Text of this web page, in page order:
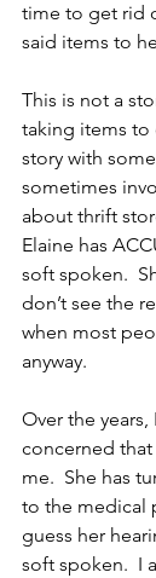
time to get rid
said items to
This is not a
taking items to
story with
sometimes
about thrift
Elaine has
soft spoken.
don’t see the
when most
anyway.
Over the
concerned that
me.  She has
to the medical
guess her
soft spoken.  I